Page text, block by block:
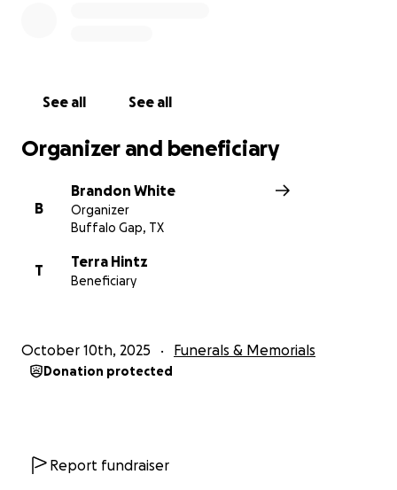
See all See all
Organizer and beneficiary
B
Brandon White
Organizer
Buffalo Gap, TX
T
Terra Hintz
Beneficiary
October 10th, 2025 Funerals & Memorials
Donation protected
Report fundraiser